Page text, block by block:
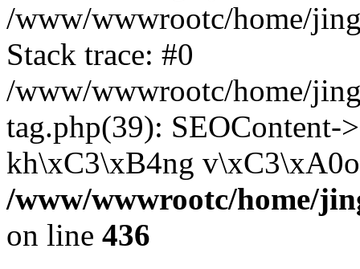
/www/wwwrootc/home/
Stack trace: #0
/www/wwwrootc/home/
tag.php(39): SEOContent-
kh\xC3\xB4ng
/www/wwwrootc/home/
on line 436